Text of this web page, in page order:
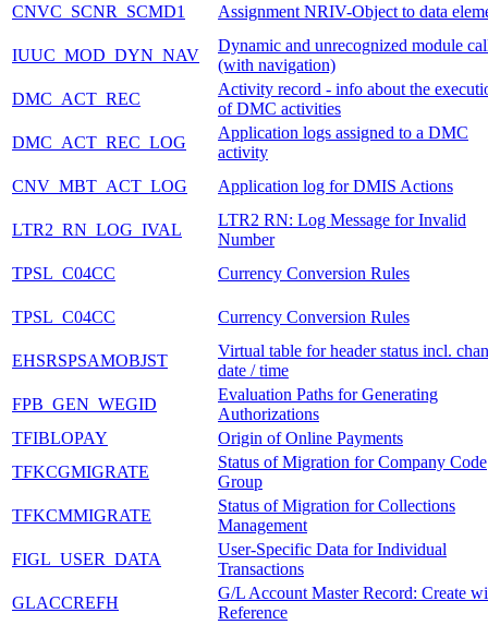
CNVC_SCNR_SCMD1 Assignment NRIV-Object to data
IUUC_MOD_DYN_NAV
Dynamic and unrecognized module
(with navigation)
DMC_ACT_REC
Activity record - info about the
of DMC activities
DMC_ACT_REC_LOG
Application logs assigned to a DMC
activity
CNV_MBT_ACT_LOG
Application log for DMIS Actions
LTR2_RN_LOG_IVAL
LTR2 RN: Log Message for Invalid
Number
TPSL_C04CC
Currency Conversion Rules
TPSL_C04CC Currency Conversion Rules
EHSRSPSAMOBJST
Virtual table for header status incl.
date / time
FPB_GEN_WEGID
Evaluation Paths for Generating
Authorizations
TFIBLOPAY
Origin of Online Payments
TFKCGMIGRATE
Status of Migration for Company Code
Group
TFKCMMIGRATE
Status of Migration for Collections
Management
FIGL_USER_DATA
User-Specific Data for Individual
Transactions
GLACCREFH
G/L Account Master Record: Create
Reference